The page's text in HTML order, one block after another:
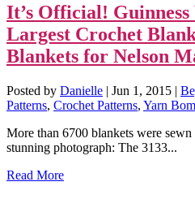
It’s Official!
Largest Crochet
Blankets for Nelson
Posted by Danielle | Jun 1, 2015 |
Patterns, Crochet Patterns, Yarn
More than 6700 blankets were
stunning photograph: The 3133...
Read More